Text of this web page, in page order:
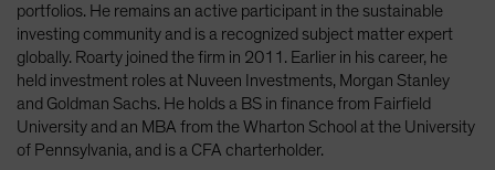
South Korea - 대한민국
Spain
Sweden
Switzerland
Taiwan - 台灣
portfolios. He remains an active participant in the sustainable
investing community and is a recognized subject matter expert
globally. Roarty joined the firm in 2011. Earlier in his career, he
held investment roles at Nuveen Investments, Morgan Stanley
and Goldman Sachs. He holds a BS in finance from Fairfield
University and an MBA from the Wharton School at the University
of Pennsylvania, and is a CFA charterholder.